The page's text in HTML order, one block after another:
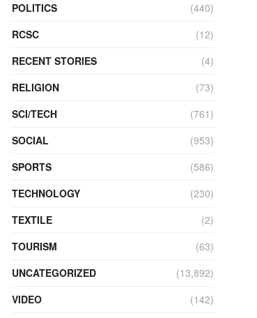
POLITICS
(440)
RCSC
(12)
RECENT STORIES
(4)
RELIGION
(73)
SCI/TECH
(761)
SOCIAL
(953)
SPORTS
(586)
TECHNOLOGY
(230)
TEXTILE
(2)
TOURISM
(63)
UNCATEGORIZED
(13,892)
VIDEO
(142)